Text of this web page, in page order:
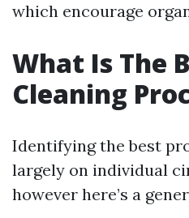
which encourage
What Is The
Cleaning
Identifying the best
largely on individual
however here’s a